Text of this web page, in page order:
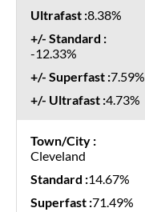
8.38%
-12.33%
7.59%
4.73%
Cleveland
14.67%
71.49%